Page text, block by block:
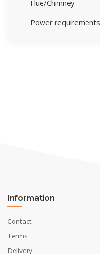
Flue/Chimney
Power requirements
Information
Contact
Terms
Delivery